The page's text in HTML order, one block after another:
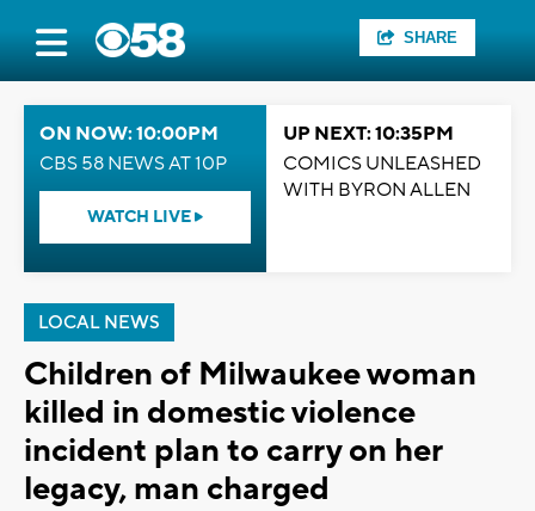
SHARE
ON NOW: 10:00PM
CBS 58 NEWS AT 10P
WATCH LIVE
UP NEXT: 10:35PM
COMICS UNLEASHED
WITH BYRON ALLEN
LOCAL NEWS
Children of Milwaukee woman
killed in domestic violence
incident plan to carry on her
legacy, man charged